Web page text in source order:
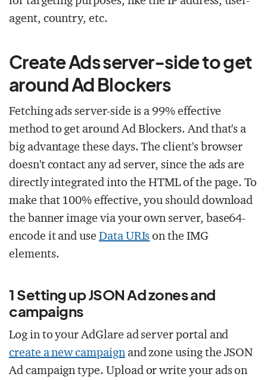
agent, country, etc.
Create Ads server-side to get
around Ad Blockers
Fetching ads server-side is a 99% effective
method to get around Ad Blockers. And that's a
big advantage these days. The client's browser
doesn't contact any ad server, since the ads are
directly integrated into the HTML of the page. To
make that 100% effective, you should download
the banner image via your own server, base64-
encode it and use Data URIson the IMG
elements.
1 Setting up JSON Ad zones and
campaigns
Log in to your AdGlare ad server portal and
create a new campaignand zone using the JSON
Ad campaign type. Upload or write your ads on